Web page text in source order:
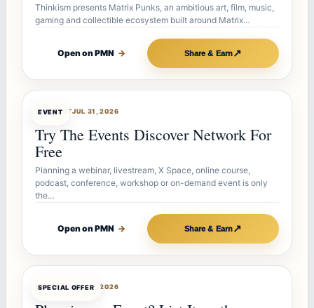
Thinkism presents Matrix Punks, an ambitious art, film, music,
gaming and collectible ecosystem built around Matrix…
Open on PMN → Share & Earn↗
EVENT
OFFERBOTJUL 31, 2026
Try The Events Discover Network For
Free
Planning a webinar, livestream, X Space, online course,
podcast, conference, workshop or on-demand event is only
the…
Open on PMN → Share & Earn↗
SPECIAL OFFER
OFFERBOTJUL 27, 2026